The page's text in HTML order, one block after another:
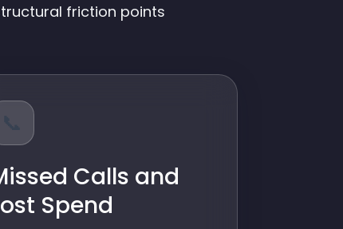
friction points
Calls and
Spend